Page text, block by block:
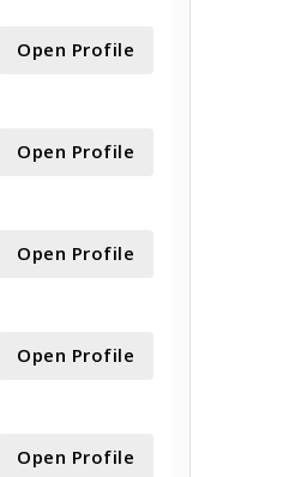
Open Profile
Open Profile
Open Profile
Open Profile
Open Profile